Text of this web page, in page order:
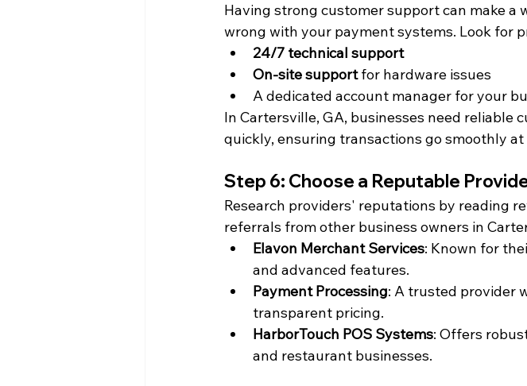
Having strong customer support can make
wrong with your payment systems. Look for
24/7 technical support
On-site support for hardware issues
A dedicated account manager for your
In Cartersville, GA, businesses need reliable
quickly, ensuring transactions go smoothly at
Step 6: Choose a Reputable
Research providers' reputations by reading
referrals from other business owners in
Elavon Merchant Services: Known for
and advanced features.
Payment Processing: A trusted provider
transparent pricing.
HarborTouch POS Systems: Offers
and restaurant businesses.